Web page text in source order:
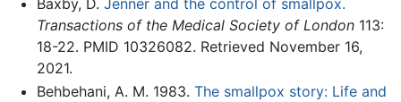
Baxby, D. Jenner and the control of smallpox.
Transactions of the Medical Society of London113:
18-22. PMID 10326082. Retrieved November 16,
2021.
Behbehani, A. M. 1983. The smallpox story: Life and